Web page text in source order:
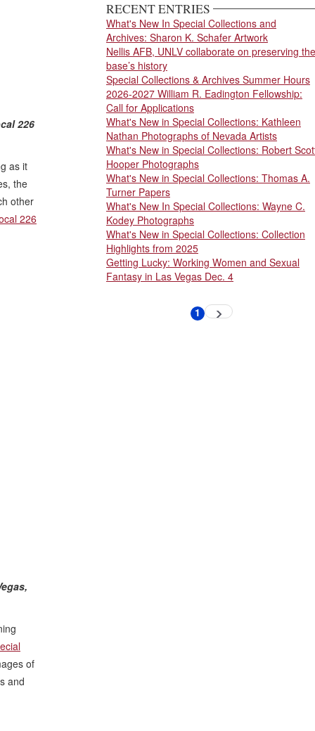
226
as it
the
other
226
of
and
RECENT ENTRIES
What's New In Special Collections and
Archives: Sharon K. Schafer Artwork
Nellis AFB, UNLV collaborate on preserving the
base’s history
Special Collections & Archives Summer Hours
2026-2027 William R. Eadington Fellowship:
Call for Applications
What's New in Special Collections: Kathleen
Nathan Photographs of Nevada Artists
What's New in Special Collections: Robert
Hooper Photographs
What's New in Special Collections: Thomas A.
Turner Papers
What's New In Special Collections: Wayne C.
Kodey Photographs
What's New in Special Collections: Collection
Highlights from 2025
Getting Lucky: Working Women and Sexual
Fantasy in Las Vegas Dec. 4
Current
1 Next